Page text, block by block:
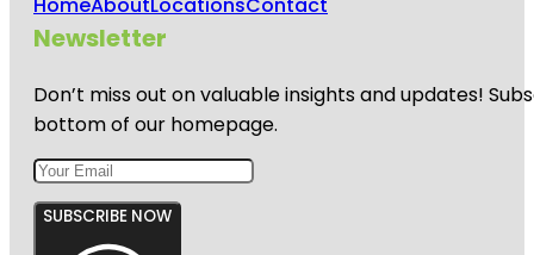
Newsletter
Don’t miss out on valuable insights and updates!
bottom of our homepage.
SUBSCRIBE NOW